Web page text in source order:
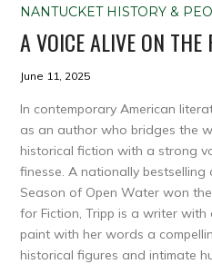
NANTUCKET HISTORY &
A VOICE ALIVE ON THE
June 11, 2025
In contemporary American
as an author who bridges the
historical fiction with a strong
finesse. A nationally
Season of Open Water won
for Fiction, Tripp is a writer
paint with her words a
historical figures and intimate